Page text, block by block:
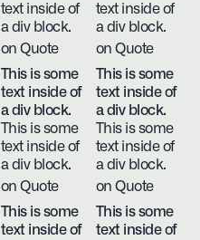
text inside of
a div block.
on Quote
text inside of
a div block.
on Quote
This is some
text inside of
a div block.
This is some
text inside of
a div block.
on Quote
This is some
text inside of
a div block.
This is some
text inside of
a div block.
on Quote
This is some
text inside of
This is some
text inside of